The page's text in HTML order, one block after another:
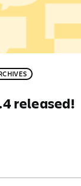
released!